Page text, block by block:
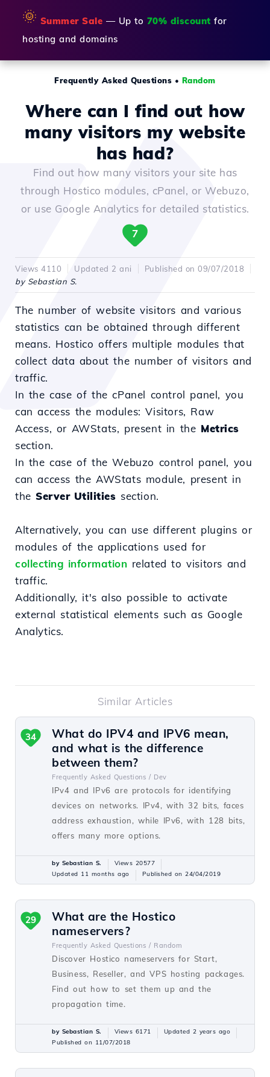
🌞 Summer Sale — Up to 70% discount for
hosting and domains
Frequently Asked Questions • Random
Where can I find out how
many visitors my website
has had?
Find out how many visitors your site has
through Hostico modules, cPanel, or Webuzo,
or use Google Analytics for detailed statistics.
7
Views 4110 Updated 2 ani
Published on 09/07/2018
by Sebastian S.
The number of website visitors and various
statistics can be obtained through different
means. Hostico offers multiple modules that
collect data about the number of visitors and
traffic.
In the case of the cPanel control panel, you
can access the modules: Visitors, Raw
Access, or AWStats, present in the Metrics
section.
In the case of the Webuzo control panel, you
can access the AWStats module, present in
theServer Utilities section.
Alternatively, you can use different plugins or
modules of the applications used for
collecting information related to visitors and
traffic.
Additionally, it's also possible to activate
external statistical elements such as Google
Analytics.
Similar Articles
What do IPV4 and IPV6 mean,
and what is the difference
between them?
Frequently Asked Questions / Dev
IPv4 and IPv6 are protocols for identifying
devices on networks. IPv4, with 32 bits, faces
address exhaustion, while IPv6, with 128 bits,
offers many more options.
34
by Sebastian S.
Views 20577
Updated 11 months ago
Published on 24/04/2019
What are the Hostico
nameservers?
Frequently Asked Questions / Random
Discover Hostico nameservers for Start,
Business, Reseller, and VPS hosting packages.
Find out how to set them up and the
propagation time.
29
by Sebastian S. Views 6171
Updated 2 years ago
Published on 11/07/2018